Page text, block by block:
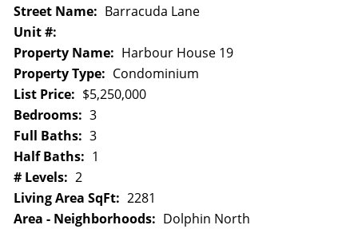
Street Name: Barracuda Lane
Unit #:
Property Name: Harbour House 19
Property Type: Condominium
List Price: $5,250,000
Bedrooms: 3
Full Baths: 3
Half Baths: 1
# Levels: 2
Living Area SqFt: 2281
Area - Neighborhoods: Dolphin North